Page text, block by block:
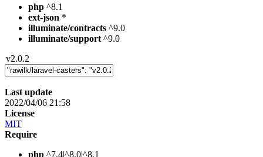
php ^8.1
ext-json *
illuminate/contracts ^9.0
illuminate/support ^9.0
v2.0.2
Last update
2022/04/06 21:58
License
MIT
Require
php ^7.4|^8.0|^8.1